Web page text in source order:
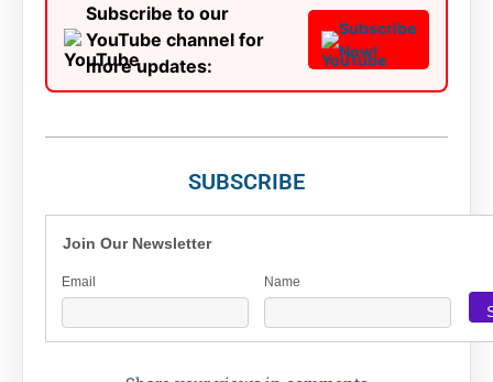
Subscribe to our
YouTube channel for
more updates:
Subscribe
Now!
SUBSCRIBE
Join Our Newsletter
Email Name